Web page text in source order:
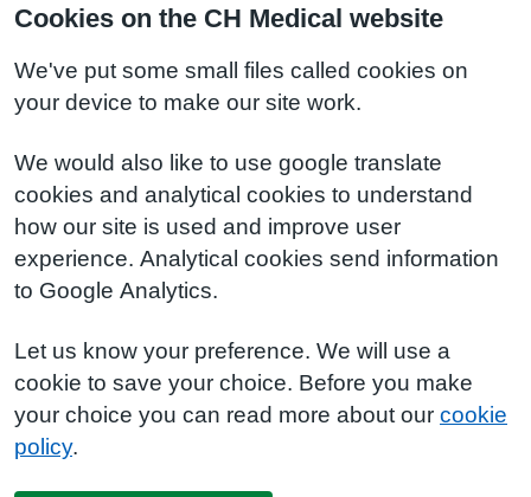
Cookies on the CH Medical website
We've put some small files called cookies on
your device to make our site work.
We would also like to use google translate
cookies and analytical cookies to understand
how our site is used and improve user
experience. Analytical cookies send information
to Google Analytics.
Let us know your preference. We will use a
cookie to save your choice. Before you make
your choice you can read more about our cookie
policy.